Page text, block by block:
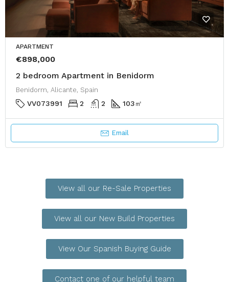
APARTMENT
€898,000
2 bedroom Apartment in Benidorm
Benidorm, Alicante, Spain
VV073991 2 2 103㎡
Email
View all our Re-Sale Properties
View all our New Build Properties
View Our Spanish Buying Guide
Contact one of our helpful team